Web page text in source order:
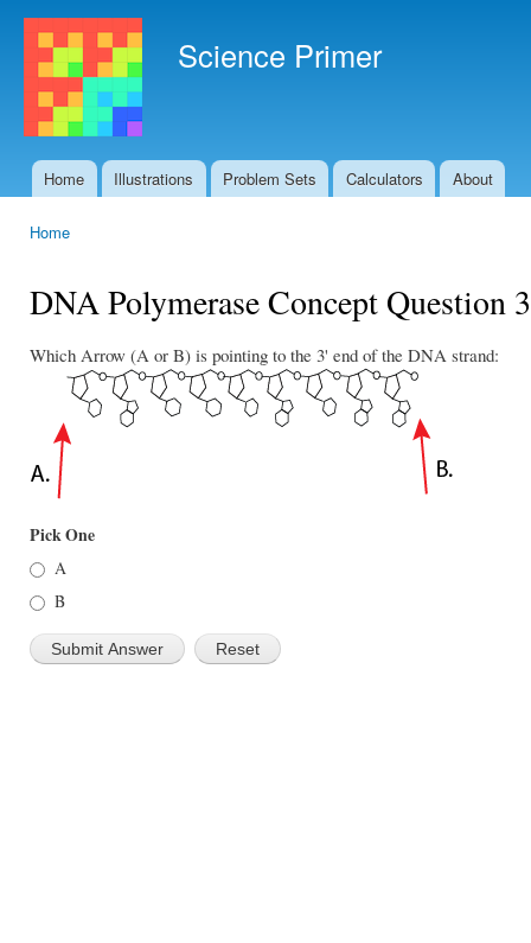
Science Primer
Main menu
Home Illustrations Problem Sets Calculators About
Home
DNA Polymerase Concept Question 3
Which Arrow (A or B) is pointing to the 3' end of the DNA strand:
Pick One
A
B